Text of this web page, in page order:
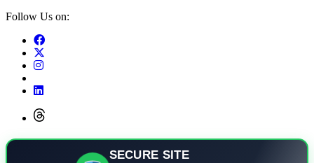
Follow Us on:
SECURE SITE